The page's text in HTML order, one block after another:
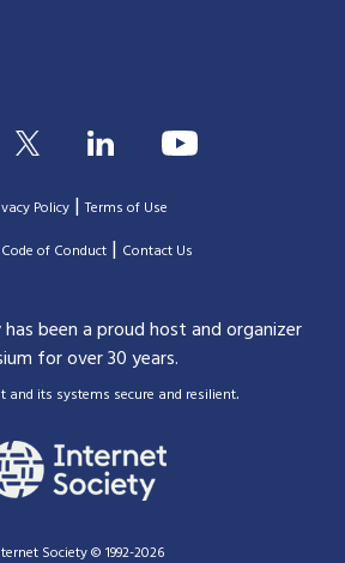
Policy |Terms of Use
of Conduct| Contact Us
been a proud host and organizer
for over 30 years.
and its systems secure and resilient.
Society © 1992-2026